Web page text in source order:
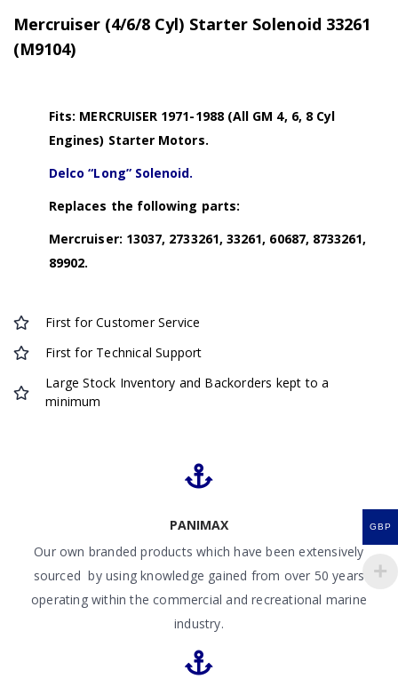
Mercruiser (4/6/8 Cyl) Starter Solenoid 33261
(M9104)
Fits: MERCRUISER 1971-1988 (All GM 4, 6, 8 Cyl
Engines) Starter Motors.
Delco “Long” Solenoid.
Replaces the following parts:
Mercruiser: 13037, 2733261, 33261, 60687, 8733261,
89902.
First for Customer Service
First for Technical Support
Large Stock Inventory and Backorders kept to a
minimum
PANIMAX
Our own branded products which have been extensively
sourced by using knowledge gained from over 50 years
operating within the commercial and recreational marine
industry.
GBP